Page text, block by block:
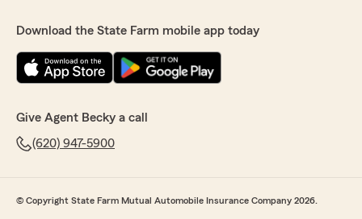
Download the State Farm mobile app today
Give Agent Becky a call
(620) 947-5900
© Copyright State Farm Mutual Automobile Insurance Company 2026.